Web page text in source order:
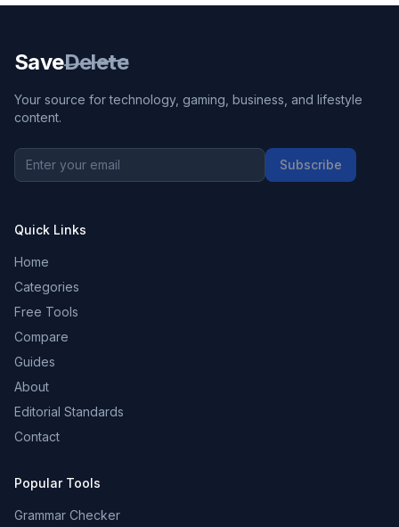
SaveDelete
Your source for technology, gaming, business, and lifestyle
content.
Subscribe
Quick Links
Home
Categories
Free Tools
Compare
Guides
About
Editorial Standards
Contact
Popular Tools
Grammar Checker